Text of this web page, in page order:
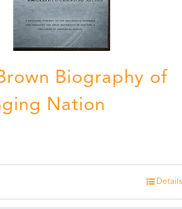
Biography of
Nation
Details